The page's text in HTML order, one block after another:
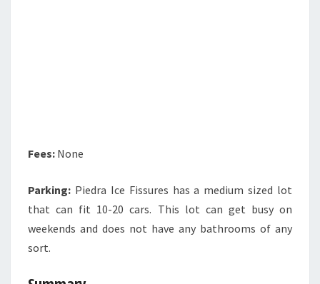
Fees: None
Parking: Piedra Ice Fissures has a medium sized lot
that can fit 10-20 cars. This lot can get busy on
weekends and does not have any bathrooms of any
sort.